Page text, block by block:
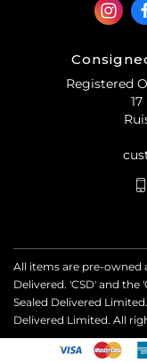
Registered
All items are pre-owned
Delivered. 'CSD' and the
Sealed Delivered
Delivered Limited. All